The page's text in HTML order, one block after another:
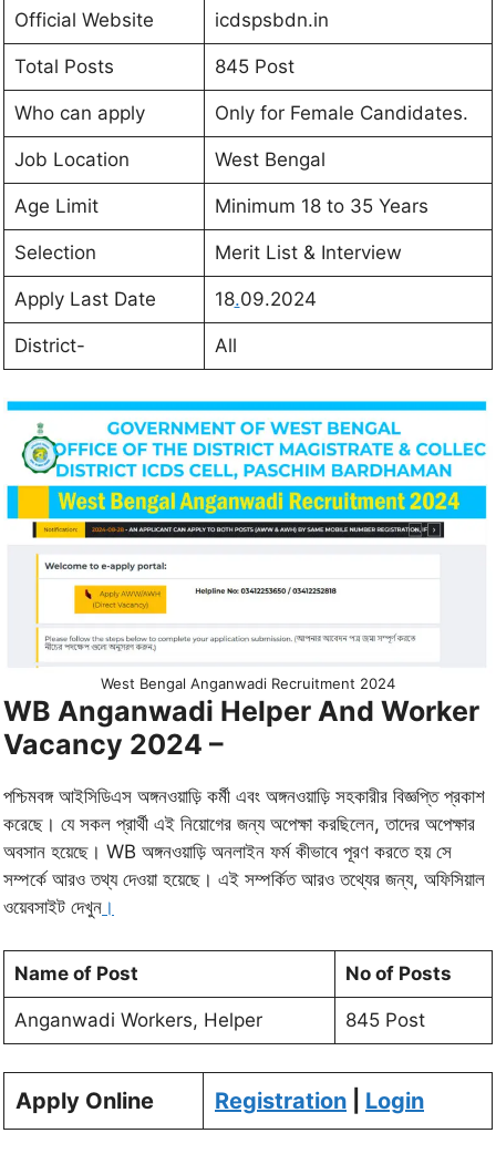
Official Website icdspsbdn.in
Total Posts 845 Post
Who can apply Only for Female Candidates.
Job Location West Bengal
Age Limit Minimum 18 to 35 Years
Selection Merit List & Interview
Apply Last Date 18.09.2024
District- All
West Bengal Anganwadi Recruitment 2024
WB Anganwadi Helper And Worker
Vacancy 2024 –
পশ্চিমবঙ্গ আইসিডিএস অঙ্গনওয়াড়ি কর্মী এবং অঙ্গনওয়াড়ি সহকারীর বিজ্ঞপ্তি প্রকাশ
করেছে। যে সকল প্রার্থী এই নিয়োগের জন্য অপেক্ষা করছিলেন, তাদের অপেক্ষার
অবসান হয়েছে। WB অঙ্গনওয়াড়ি অনলাইন ফর্ম কীভাবে পূরণ করতে হয় সে
সম্পর্কে আরও তথ্য দেওয়া হয়েছে। এই সম্পর্কিত আরও তথ্যের জন্য, অফিসিয়াল
ওয়েবসাইট দেখুন ।
Name of Post No of Posts
Anganwadi Workers, Helper 845 Post
Apply Online Registration Login